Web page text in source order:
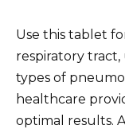
Use this tablet
respiratory tract,
types of
healthcare
optimal results.